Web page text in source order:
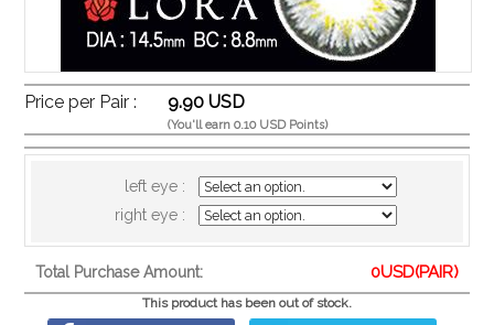
Price per Pair : 9.90 USD
(You'll earn 0.10 USD Points)
left eye :
right eye :
Total Purchase Amount: 0USD(PAIR)
This product has been out of stock.